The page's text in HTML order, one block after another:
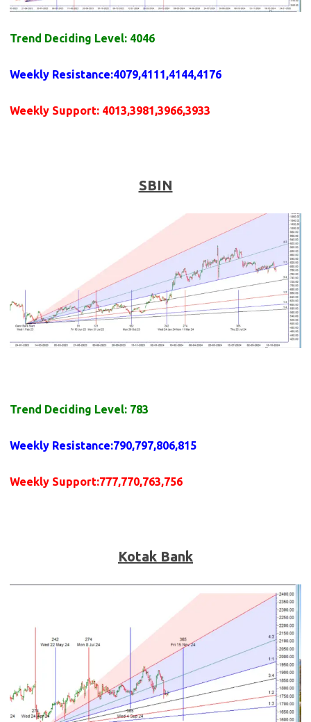
Trend Deciding Level: 4046
Weekly Resistance:4079,4111,4144,4176
Weekly Support: 4013,3981,3966,3933
SBIN
Trend Deciding Level: 783
Weekly Resistance:790,797,806,815
Weekly Support:777,770,763,756
Kotak Bank